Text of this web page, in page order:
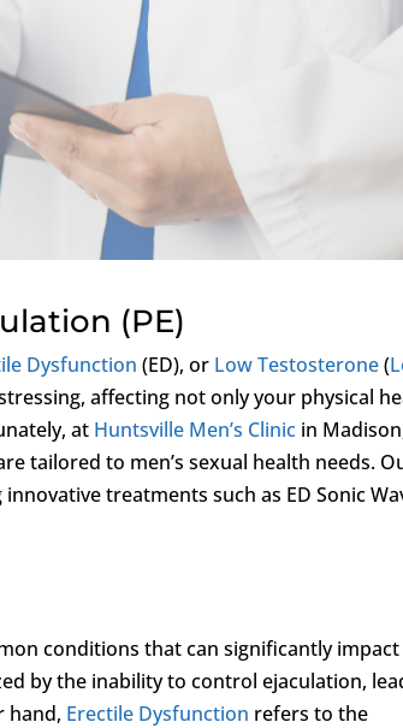
(PE)
Dysfunction (ED), or Low Testosterone(
affecting not only your physical
at Huntsville Men’s Clinic in
tailored to men’s sexual health needs.
treatments such as ED Sonic
conditions that can significantly impact
by the inability to control ejaculation,
hand, Erectile Dysfunction refers to the